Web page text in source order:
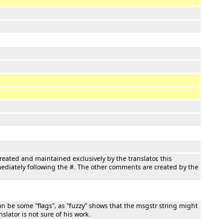
and maintained exclusively by the translator, this
following the #. The other comments are created by the
be some ''flags'', as ''fuzzy'' shows that the msgstr string might
is not sure of his work.